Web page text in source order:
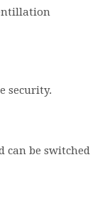
security.
can be switched